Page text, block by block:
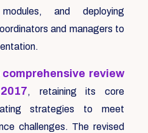
and deploying
and managers to
comprehensive review
, retaining its core
strategies to meet
challenges. The revised